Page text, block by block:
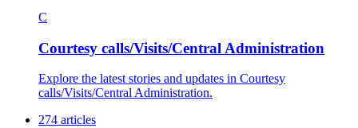
C
Courtesy calls/Visits/Central Administration
Explore the latest stories and updates in Courtesy
calls/Visits/Central Administration.
274 articles